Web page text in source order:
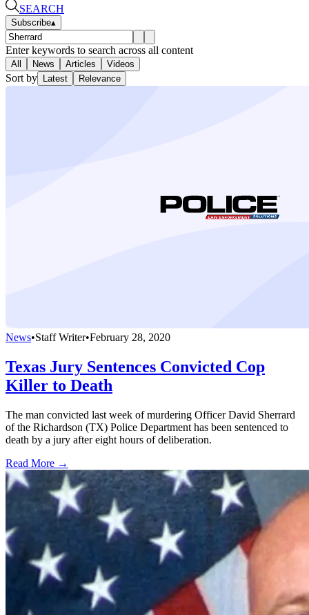
SEARCH
Subscribe▴
Enter keywords to search across all content
All News Articles Videos
Sort by Latest Relevance
News•Staff Writer•February 28, 2020
Texas Jury Sentences Convicted Cop
Killer to Death
The man convicted last week of murdering Officer David Sherrard
of the Richardson (TX) Police Department has been sentenced to
death by a jury after eight hours of deliberation.
Read More →